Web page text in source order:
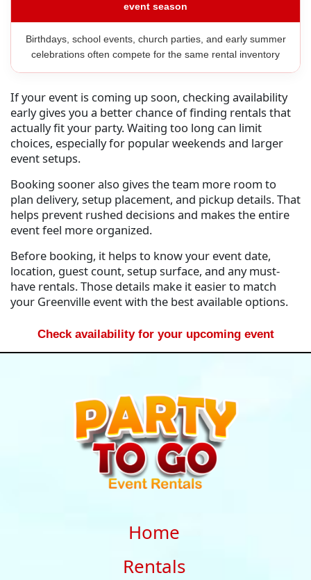
event season
Birthdays, school events, church parties, and early summer
celebrations often compete for the same rental inventory
If your event is coming up soon, checking availability
early gives you a better chance of finding rentals that
actually fit your party. Waiting too long can limit
choices, especially for popular weekends and larger
event setups.
Booking sooner also gives the team more room to
plan delivery, setup placement, and pickup details. That
helps prevent rushed decisions and makes the entire
event feel more organized.
Before booking, it helps to know your event date,
location, guest count, setup surface, and any must-
have rentals. Those details make it easier to match
your Greenville event with the best available options.
Check availability for your upcoming event
Home
Rentals